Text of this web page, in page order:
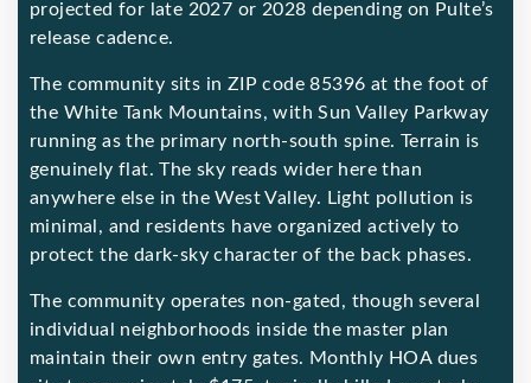
projected for late 2027 or 2028 depending on Pulte’s
release cadence.
The community sits in ZIP code 85396 at the foot of
the White Tank Mountains, with Sun Valley Parkway
running as the primary north-south spine. Terrain is
genuinely flat. The sky reads wider here than
anywhere else in the West Valley. Light pollution is
minimal, and residents have organized actively to
protect the dark-sky character of the back phases.
The community operates non-gated, though several
individual neighborhoods inside the master plan
maintain their own entry gates. Monthly HOA dues